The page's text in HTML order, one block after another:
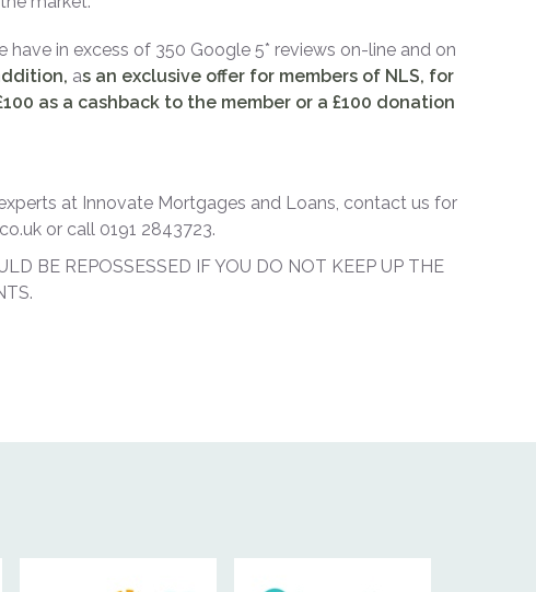
in excess of 350 Google 5* reviews on-line and on
as an exclusive offer for members of NLS, for
as a cashback to the member or a £100 donation
at Innovate Mortgages and Loans, contact us for
or call 0191 2843723.
BE REPOSSESSED IF YOU DO NOT KEEP UP THE